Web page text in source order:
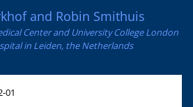
and Robin Smithuis
Center and University College London
in Leiden, the Netherlands
01